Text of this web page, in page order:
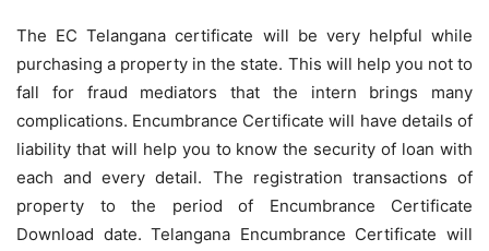
The EC Telangana certificate will be very helpful while
purchasing a property in the state. This will help you not to
fall for fraud mediators that the intern brings many
complications. Encumbrance Certificate will have details of
liability that will help you to know the security of loan with
each and every detail. The registration transactions of
property to the period of Encumbrance Certificate
Download date. Telangana Encumbrance Certificate will